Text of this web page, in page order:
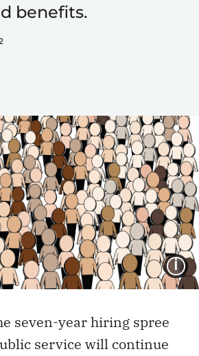
benefits.
seven-year hiring spree
service will continue